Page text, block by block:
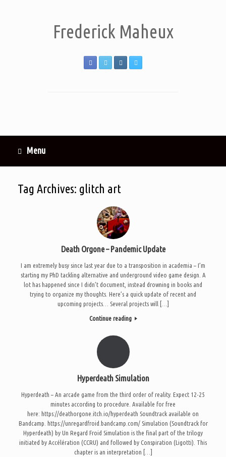
Frederick Maheux
Menu
Tag Archives: glitch art
Death Orgone – Pandemic Update
I am extremely busy since last year due to a transposition in academia – I’m
starting my PhD tackling alternative and underground video game design. A
lot has happened since I didn’t document, instead drowning in books and
trying to organize my thoughts. Here’s a quick update of recent and
upcoming projects… Several projects will […]
Continue reading
Hyperdeath Simulation
Hyperdeath – An arcade game from the third order of reality. Expect 12-25
minutes according to procedure. Available for free
here: https://deathorgone.itch.io/hyperdeath Soundtrack available on
Bandcamp. https://unregardfroid.bandcamp.com/ Simulation (Soundtrack for
Hyperdeath) by Un Regard Froid Simulation is the final part of the trilogy
initiated by Accélération (CCRU) and followed by Conspiration (Ligotti). This
chapter is an interpretation […]